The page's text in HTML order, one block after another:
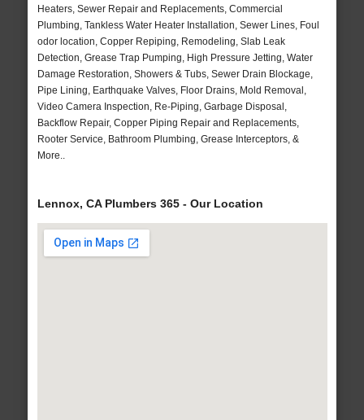
Heaters, Sewer Repair and Replacements, Commercial
Plumbing, Tankless Water Heater Installation, Sewer Lines, Foul
odor location, Copper Repiping, Remodeling, Slab Leak
Detection, Grease Trap Pumping, High Pressure Jetting, Water
Damage Restoration, Showers & Tubs, Sewer Drain Blockage,
Pipe Lining, Earthquake Valves, Floor Drains, Mold Removal,
Video Camera Inspection, Re-Piping, Garbage Disposal,
Backflow Repair, Copper Piping Repair and Replacements,
Rooter Service, Bathroom Plumbing, Grease Interceptors, &
More..
Lennox, CA Plumbers 365 - Our Location